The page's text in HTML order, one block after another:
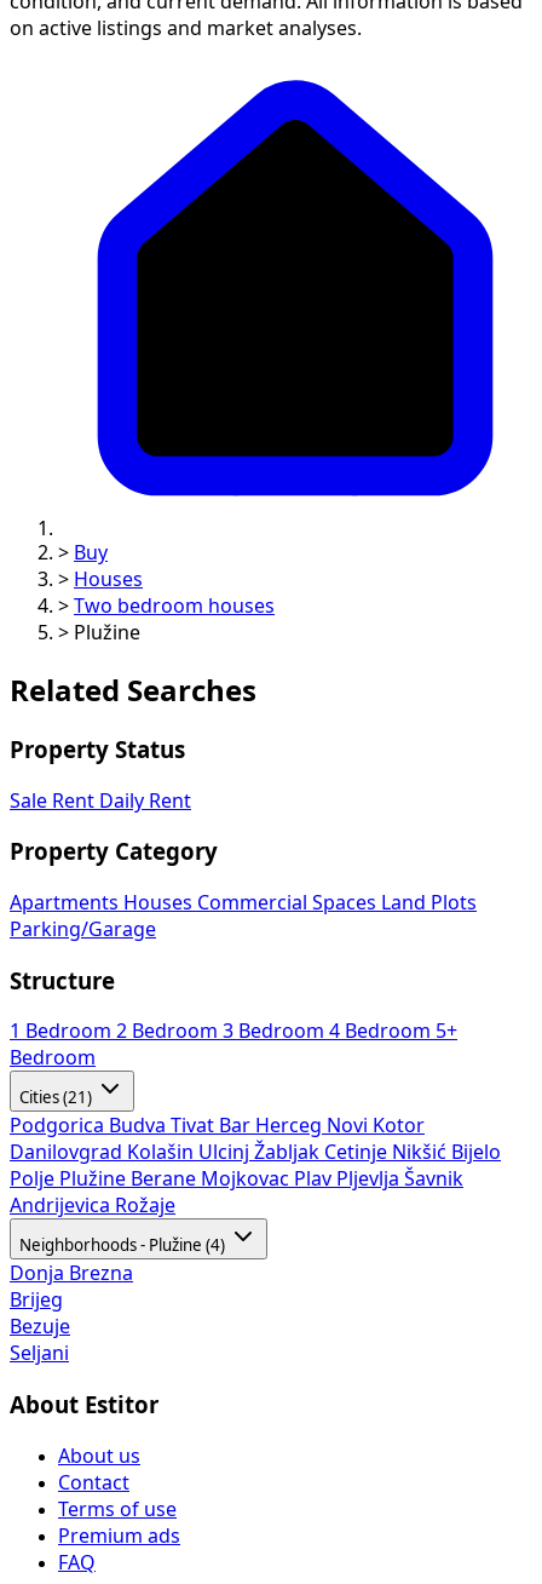
on active listings and market analyses.
> Buy
> Houses
> Two bedroom houses
> Plužine
Related Searches
Property Status
Sale Rent Daily Rent
Property Category
Apartments Houses Commercial Spaces
Land Plots
Parking/Garage
Structure
1 Bedroom 2 Bedroom 3 Bedroom 4 Bedroom 5+
Bedroom
Cities (21)
Podgorica Budva Tivat Bar Herceg Novi Kotor
Danilovgrad Kolašin Ulcinj Žabljak Cetinje Nikšić Bijelo
Polje Plužine Berane Mojkovac Plav Pljevlja Šavnik
Andrijevica Rožaje
Neighborhoods - Plužine (4)
Donja Brezna
Brijeg
Bezuje
Seljani
About Estitor
About us
Contact
Terms of use
Premium ads
FAQ